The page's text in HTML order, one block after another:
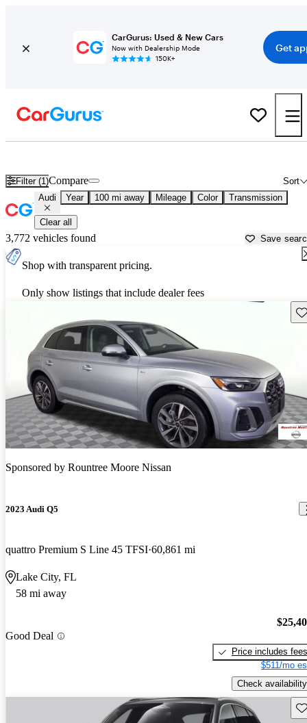
CarGurus: Used & New Cars
Now with Dealership Mode
150K+
Get
Filter (1) Sort
Compare
Audi Year 100 mi away Mileage Color Transmission
Clear all
3,772 vehicles found Save
Shop with transparent pricing.
Only show listings that include dealer fees
Sponsored by Rountree Moore Nissan
2023 Audi Q5
quattro Premium S Line 45 TFSI 60,861 mi
Lake City, FL
58 mi away
Good Deal
Price includes fees
$511/mo
Check availability